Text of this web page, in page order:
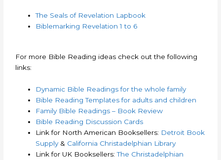
The Seals of Revelation Lapbook
Biblemarking Revelation 1 to 6
For more Bible Reading ideas check out the following
links:
Dynamic Bible Readings for the whole family
Bible Reading Templates for adults and children
Family Bible Readings – Book Review
Bible Reading Discussion Cards
Link for North American Booksellers: Detroit Book
Supply& California Christadelphian Library
Link for UK Booksellers:The Christadelphian